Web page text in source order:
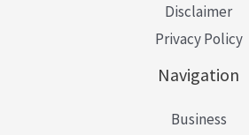
Disclaimer
Privacy Policy
Navigation
Business